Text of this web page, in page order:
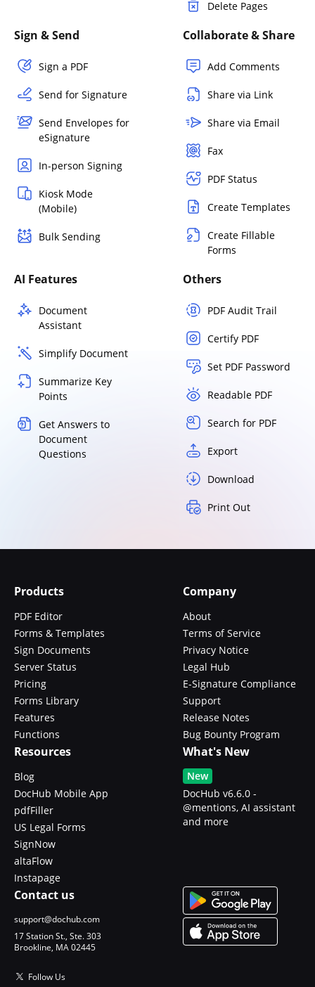
Delete Pages
Sign & Send
Sign a PDF
Send for Signature
Send Envelopes for
eSignature
In-person Signing
Kiosk Mode
(Mobile)
Bulk Sending
Collaborate & Share
Add Comments
Share via Link
Share via Email
Fax
PDF Status
Create Templates
Create Fillable
Forms
AI Features
Document
Assistant
Simplify Document
Summarize Key
Points
Get Answers to
Document
Questions
Others
PDF Audit Trail
Certify PDF
Set PDF Password
Readable PDF
Search for PDF
Export
Download
Print Out
Products
PDF Editor
Forms & Templates
Sign Documents
Server Status
Pricing
Forms Library
Features
Functions
Company
About
Terms of Service
Privacy Notice
Legal Hub
E-Signature Compliance
Support
Release Notes
Bug Bounty Program
Resources
Blog
DocHub Mobile App
pdfFiller
US Legal Forms
SignNow
altaFlow
Instapage
What's New
New
DocHub v6.6.0 -
@mentions, AI assistant
and more
Contact us
support@dochub.com
17 Station St., Ste. 303
Brookline, MA 02445
Follow Us